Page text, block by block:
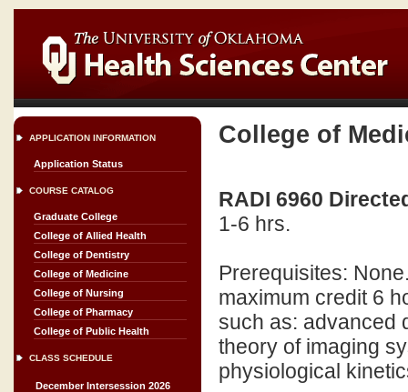
APPLICATION INFORMATION
Application Status
COURSE CATALOG
Graduate College
College of Allied Health
College of Dentistry
College of Medicine
College of Nursing
College of Pharmacy
College of Public Health
CLASS SCHEDULE
December Intersession 2026
College of
RADI 6960
1-6 hrs.
Prerequisites:
maximum credit 6
such as: advanced
theory of imaging
physiological